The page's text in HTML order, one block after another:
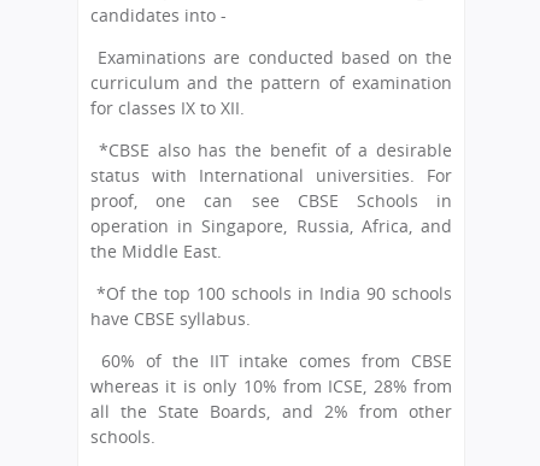
candidates into -
Examinations are conducted based on the
curriculum and the pattern of examination
for classes IX to XII.
*CBSE also has the benefit of a desirable
status with International universities. For
proof, one can see CBSE Schools in
operation in Singapore, Russia, Africa, and
the Middle East.
*Of the top 100 schools in India 90 schools
have CBSE syllabus.
60% of the IIT intake comes from CBSE
whereas it is only 10% from ICSE, 28% from
all the State Boards, and 2% from other
schools.